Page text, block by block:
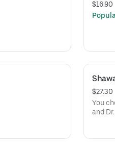
$16.90
$27.30
You